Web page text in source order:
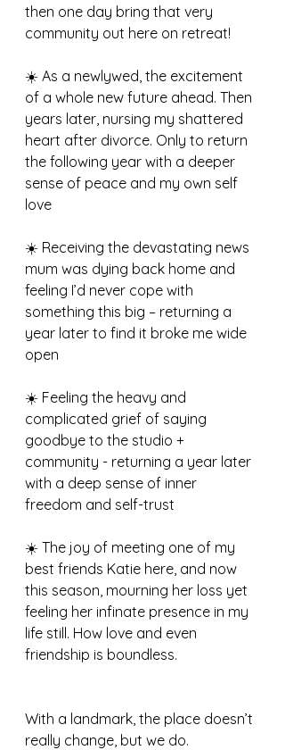
then one day bring that very
community out here on retreat!
☀️ As a newlywed, the excitement
of a whole new future ahead. Then
years later, nursing my shattered
heart after divorce. Only to return
the following year with a deeper
sense of peace and my own self
love
☀️ Receiving the devastating news
mum was dying back home and
feeling I’d never cope with
something this big – returning a
year later to find it broke me wide
open
☀️ Feeling the heavy and
complicated grief of saying
goodbye to the studio +
community - returning a year later
with a deep sense of inner
freedom and self-trust
☀️ The joy of meeting one of my
best friends Katie here, and now
this season, mourning her loss yet
feeling her infinate presence in my
life still. How love and even
friendship is boundless.
With a landmark, the place doesn’t
really change, but we do.